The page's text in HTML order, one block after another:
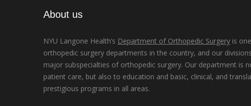
About us
NYU Langone Health’s Department of Orthopedic Surgery is
orthopedic surgery departments in the country, and our
major subspecialties of orthopedic surgery. Our department is
patient care, but also to education and basic, clinical, and
prestigious programs in all areas.